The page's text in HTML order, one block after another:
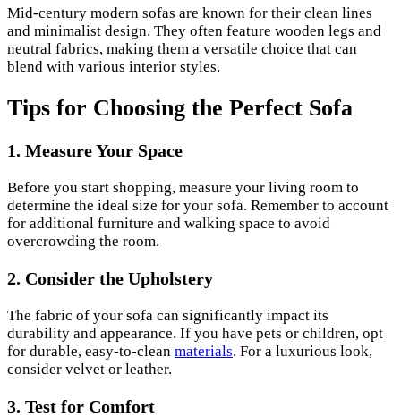
Mid-century modern sofas are known for their clean lines
and minimalist design. They often feature wooden legs and
neutral fabrics, making them a versatile choice that can
blend with various interior styles.
Tips for Choosing the Perfect Sofa
1. Measure Your Space
Before you start shopping, measure your living room to
determine the ideal size for your sofa. Remember to account
for additional furniture and walking space to avoid
overcrowding the room.
2. Consider the Upholstery
The fabric of your sofa can significantly impact its
durability and appearance. If you have pets or children, opt
for durable, easy-to-clean materials. For a luxurious look,
consider velvet or leather.
3. Test for Comfort